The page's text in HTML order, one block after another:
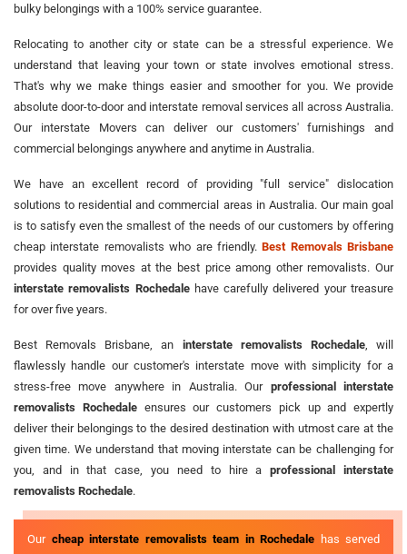
bulky belongings with a 100% service guarantee.
Relocating to another city or state can be a stressful experience. We
understand that leaving your town or state involves emotional stress.
That's why we make things easier and smoother for you. We provide
absolute door-to-door and interstate removal services all across Australia.
Our interstate Movers can deliver our customers' furnishings and
commercial belongings anywhere and anytime in Australia.
We have an excellent record of providing "full service" dislocation
solutions to residential and commercial areas in Australia. Our main goal
is to satisfy even the smallest of the needs of our customers by offering
cheap interstate removalists who are friendly.Best Removals Brisbane
provides quality moves at the best price among other removalists. Our
interstate removalists Rochedalehave carefully delivered your treasure
for over five years.
Best Removals Brisbane, an interstate removalists Rochedale, will
flawlessly handle our customer's interstate move with simplicity for a
stress-free move anywhere in Australia. Our professional interstate
removalists Rochedaleensures our customers pick up and expertly
deliver their belongings to the desired destination with utmost care at the
given time. We understand that moving interstate can be challenging for
you, and in that case, you need to hire aprofessional interstate
removalists Rochedale.
Our cheap interstate removalists team in Rochedale has served